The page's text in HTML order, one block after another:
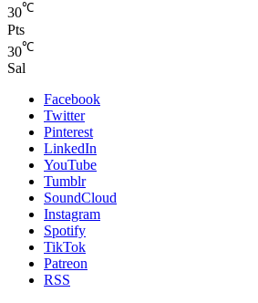
30℃
Pts
30℃
Sal
Facebook
Twitter
Pinterest
LinkedIn
YouTube
Tumblr
SoundCloud
Instagram
Spotify
TikTok
Patreon
RSS